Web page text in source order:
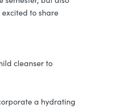
to share
cleanser to
a hydrating